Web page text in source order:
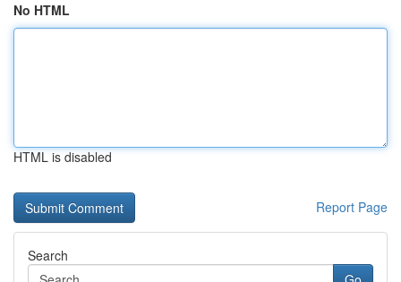
No HTML
HTML is disabled
Report Page
Search